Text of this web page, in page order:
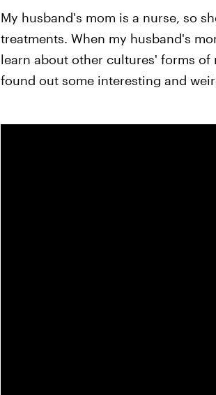
My husband's mom is a nurse, so
treatments. When my husband's
learn about other cultures' forms of
found out some interesting and